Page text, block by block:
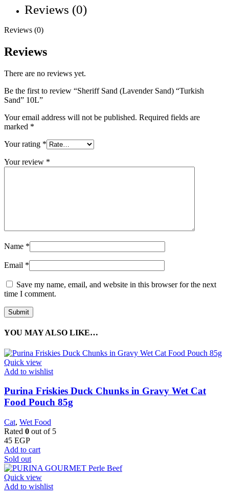
Reviews (0)
Reviews (0)
Reviews
There are no reviews yet.
Be the first to review “Sheriff Sand (Lavender Sand) “Turkish
Sand” 10L”
Your email address will not be published. Required fields are
marked *
Your rating *
Your review *
Name *
Email *
Save my name, email, and website in this browser for the next
time I comment.
YOU MAY ALSO LIKE…
Quick view
Add to wishlist
Purina Friskies Duck Chunks in Gravy Wet Cat
Food Pouch 85g
Cat, Wet Food
Rated 0 out of 5
45 EGP
Add to cart
Sold out
Quick view
Add to wishlist